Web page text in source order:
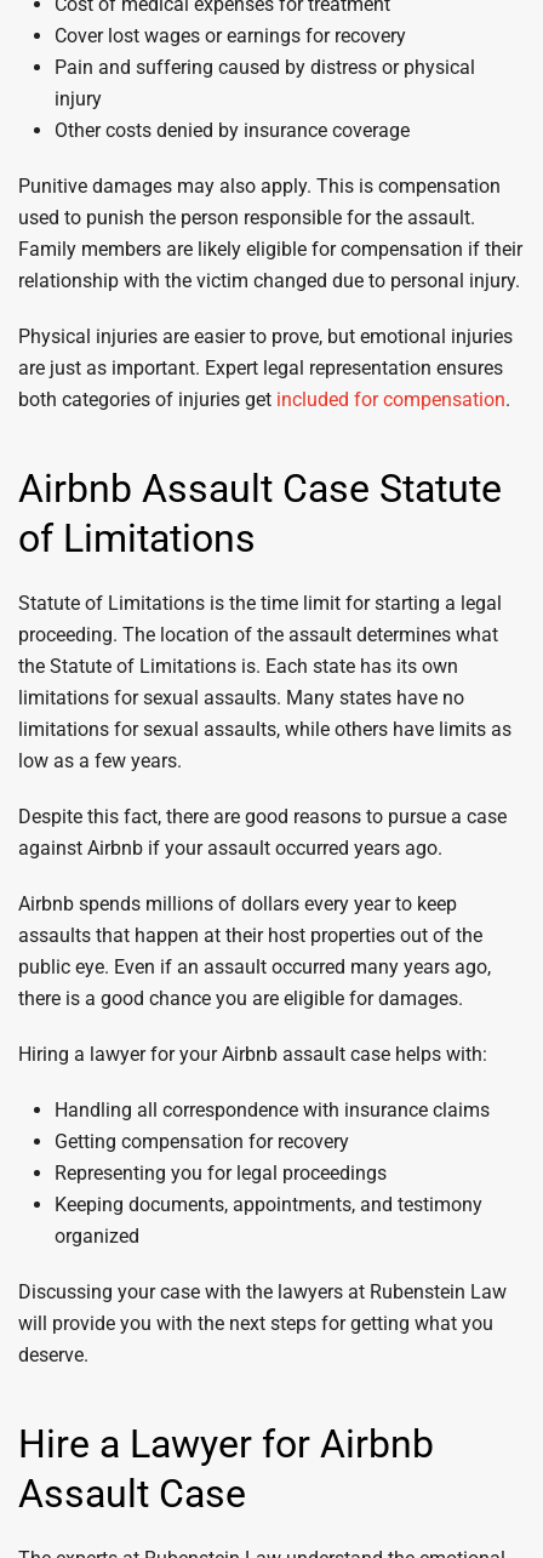
Cover lost wages or earnings for recovery
Pain and suffering caused by distress or physical
injury
Other costs denied by insurance coverage
Punitive damages may also apply. This is compensation
used to punish the person responsible for the assault.
Family members are likely eligible for compensation if their
relationship with the victim changed due to personal injury.
Physical injuries are easier to prove, but emotional injuries
are just as important. Expert legal representation ensures
both categories of injuries get included for compensation.
Airbnb Assault Case Statute
of Limitations
Statute of Limitations is the time limit for starting a legal
proceeding. The location of the assault determines what
the Statute of Limitations is. Each state has its own
limitations for sexual assaults. Many states have no
limitations for sexual assaults, while others have limits as
low as a few years.
Despite this fact, there are good reasons to pursue a case
against Airbnb if your assault occurred years ago.
Airbnb spends millions of dollars every year to keep
assaults that happen at their host properties out of the
public eye. Even if an assault occurred many years ago,
there is a good chance you are eligible for damages.
Hiring a lawyer for your Airbnb assault case helps with:
Handling all correspondence with insurance claims
Getting compensation for recovery
Representing you for legal proceedings
Keeping documents, appointments, and testimony
organized
Discussing your case with the lawyers at Rubenstein Law
will provide you with the next steps for getting what you
deserve.
Hire a Lawyer for Airbnb
Assault Case